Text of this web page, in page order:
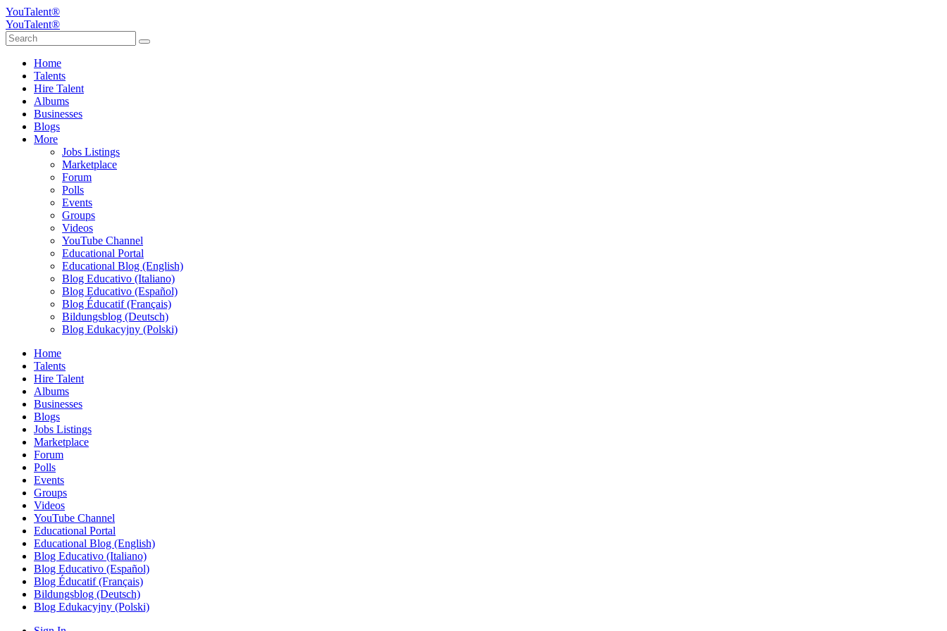
YouTalent®
YouTalent®
Home
Talents
Hire Talent
Albums
Businesses
Blogs
More
Jobs Listings
Marketplace
Forum
Polls
Events
Groups
Videos
YouTube Channel
Educational Portal
Educational Blog (English)
Blog Educativo (Italiano)
Blog Educativo (Español)
Blog Éducatif (Français)
Bildungsblog (Deutsch)
Blog Edukacyjny (Polski)
Home
Talents
Hire Talent
Albums
Businesses
Blogs
Jobs Listings
Marketplace
Forum
Polls
Events
Groups
Videos
YouTube Channel
Educational Portal
Educational Blog (English)
Blog Educativo (Italiano)
Blog Educativo (Español)
Blog Éducatif (Français)
Bildungsblog (Deutsch)
Blog Edukacyjny (Polski)